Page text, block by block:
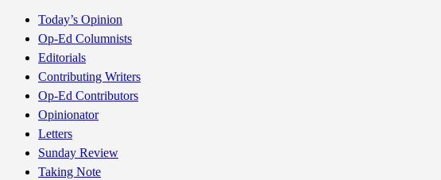
Today’s Opinion
Op-Ed Columnists
Editorials
Contributing Writers
Op-Ed Contributors
Opinionator
Letters
Sunday Review
Taking Note